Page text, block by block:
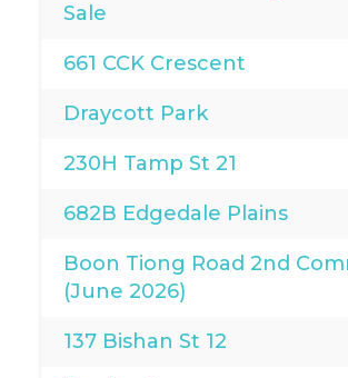
Sale
661 CCK Crescent
Draycott Park
230H Tamp St 21
682B Edgedale Plains
Boon Tiong Road 2nd
(June 2026)
137 Bishan St 12